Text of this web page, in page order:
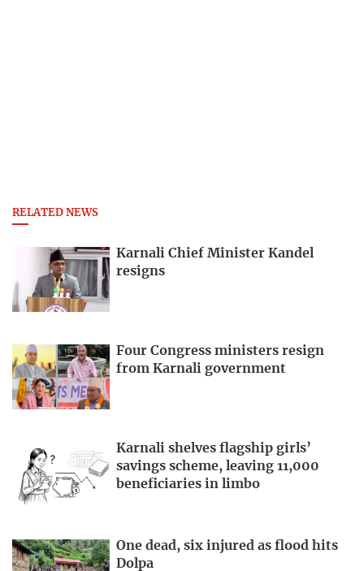
RELATED NEWS
Karnali Chief Minister Kandel
resigns
Four Congress ministers resign
from Karnali government
Karnali shelves flagship girls’
savings scheme, leaving 11,000
beneficiaries in limbo
One dead, six injured as flood hits
Dolpa